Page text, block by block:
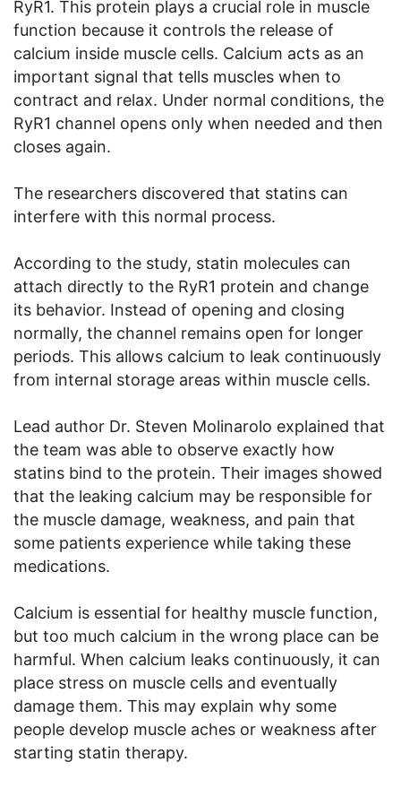
RyR1. This protein plays a crucial role in muscle
function because it controls the release of
calcium inside muscle cells. Calcium acts as an
important signal that tells muscles when to
contract and relax. Under normal conditions, the
RyR1 channel opens only when needed and then
closes again.
The researchers discovered that statins can
interfere with this normal process.
According to the study, statin molecules can
attach directly to the RyR1 protein and change
its behavior. Instead of opening and closing
normally, the channel remains open for longer
periods. This allows calcium to leak continuously
from internal storage areas within muscle cells.
Lead author Dr. Steven Molinarolo explained that
the team was able to observe exactly how
statins bind to the protein. Their images showed
that the leaking calcium may be responsible for
the muscle damage, weakness, and pain that
some patients experience while taking these
medications.
Calcium is essential for healthy muscle function,
but too much calcium in the wrong place can be
harmful. When calcium leaks continuously, it can
place stress on muscle cells and eventually
damage them. This may explain why some
people develop muscle aches or weakness after
starting statin therapy.